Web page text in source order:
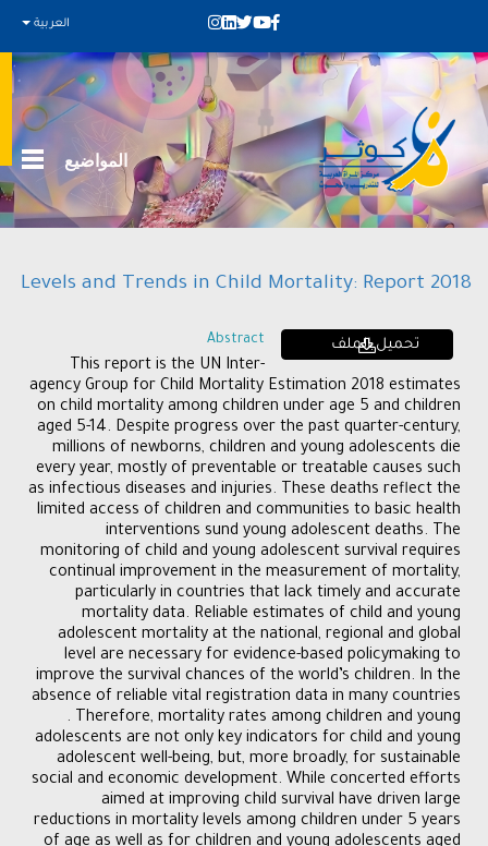
العربية
المواضيع
Levels and Trends in Child Mortality: Report 2018
تحميل الملف Abstract
This report is the UN Inter-
agency Group for Child Mortality Estimation 2018 estimates
on child mortality among children under age 5 and children
aged 5-14. Despite progress over the past quarter-century,
millions of newborns, children and young adolescents die
every year, mostly of preventable or treatable causes such
as infectious diseases and injuries. These deaths reflect the
limited access of children and communities to basic health
interventions sund young adolescent deaths. The
monitoring of child and young adolescent survival requires
continual improvement in the measurement of mortality,
particularly in countries that lack timely and accurate
mortality data. Reliable estimates of child and young
adolescent mortality at the national, regional and global
level are necessary for evidence-based policymaking to
improve the survival chances of the world’s children. In the
absence of reliable vital registration data in many countries
. Therefore, mortality rates among children and young
adolescents are not only key indicators for child and young
adolescent well-being, but, more broadly, for sustainable
social and economic development. While concerted efforts
aimed at improving child survival have driven large
reductions in mortality levels among children under 5 years